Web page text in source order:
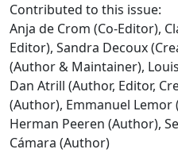
Contributed to this issue:
Anja de Crom (Co-Editor),
Editor), Sandra Decoux
(Author & Maintainer),
Dan Atrill (Author, Editor,
(Author), Emmanuel Lemor
Herman Peeren (Author),
Cámara (Author)